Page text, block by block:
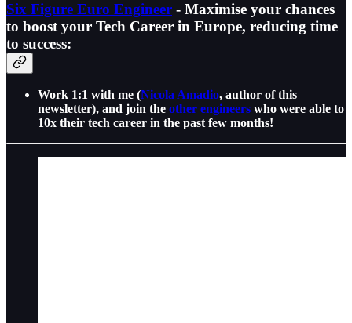
Six Figure Euro Engineer - Maximise your chances
to boost your Tech Career in Europe, reducing time
to success:
Work 1:1 with me (Nicola Amadio, author of this
newsletter), and join the other engineers who were able to
10x their tech career in the past few months!